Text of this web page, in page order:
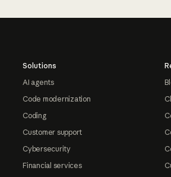
Solutions
AI agents
Code modernization
Coding
Customer support
Cybersecurity
Financial services